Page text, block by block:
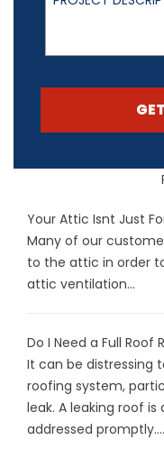
Your Attic Isnt Just
Many of our
to the attic in order
attic ventilation...
Do I Need a Full
It can be distressing
roofing system,
leak. A leaking roof
addressed promptly....